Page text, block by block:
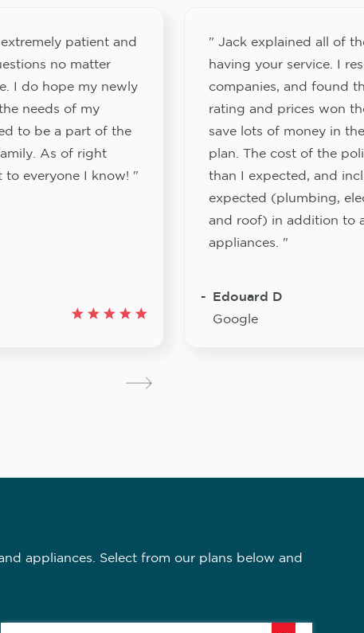
patient and
no matter
I do hope my newly
needs of my
to be a part of the
As of right
to everyone I know! "
" Jack explained all of
having your service. I
companies, and found
rating and prices won
save lots of money in
plan. The cost of the
than I expected, and
expected (plumbing,
and roof) in addition to
appliances. "
Edouard D
Google
appliances. Select from our plans below and